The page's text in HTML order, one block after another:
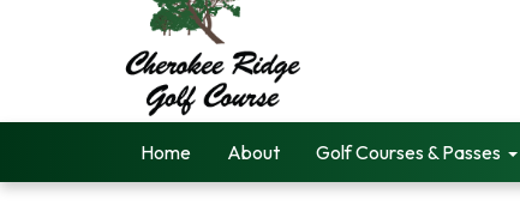
Home About Golf Courses & Passes